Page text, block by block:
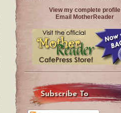
View my complete profile
Email MotherReader
Subscribe To